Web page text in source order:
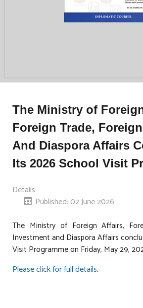
The Ministry of
Foreign Trade,
And Diaspora Affairs
Its 2026 School Visit
Details
Published: 02 June 2026
The Ministry of Foreign Affairs,
Investment and Diaspora Affairs
Visit Programme on Friday, May 29,
Please click for full details.